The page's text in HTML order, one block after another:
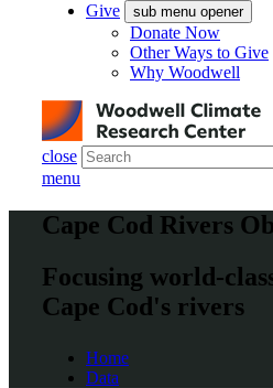
Give
sub menu opener
Donate Now
Other Ways to Give
Why Woodwell
close
menu
Cape Cod Rivers
Focusing world-
Cape Cod's rivers
Home
Data